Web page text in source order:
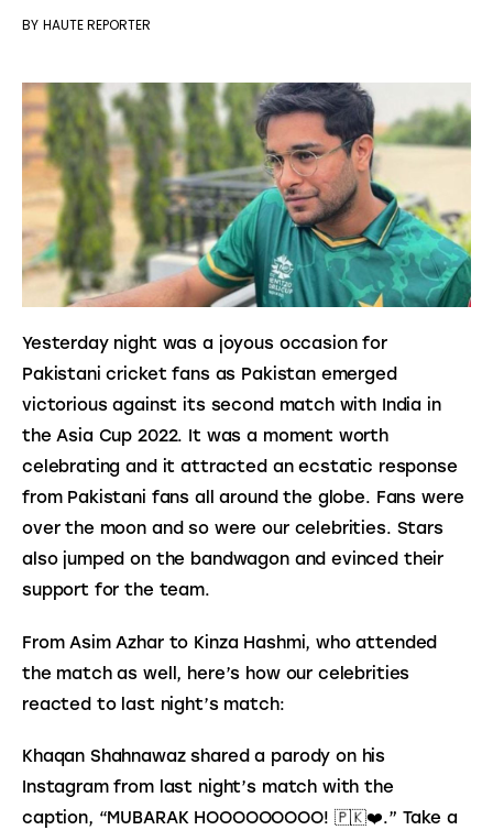
BY HAUTE REPORTER
Yesterday night was a joyous occasion for
Pakistani cricket fans as Pakistan emerged
victorious against its second match with India in
the Asia Cup 2022. It was a moment worth
celebrating and it attracted an ecstatic response
from Pakistani fans all around the globe. Fans were
over the moon and so were our celebrities. Stars
also jumped on the bandwagon and evinced their
support for the team.
From Asim Azhar to Kinza Hashmi, who attended
the match as well, here’s how our celebrities
reacted to last night’s match:
Khaqan Shahnawaz shared a parody on his
Instagram from last night’s match with the
caption, “MUBARAK HOOOOOOOOO! 🇵🇰❤️.” Take a